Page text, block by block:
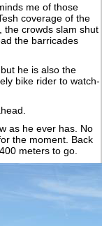
me of those
coverage of the
the crowds slam shut
the barricades
he is also the
bike rider to watch-
as he ever has. No
the moment. Back
meters to go.